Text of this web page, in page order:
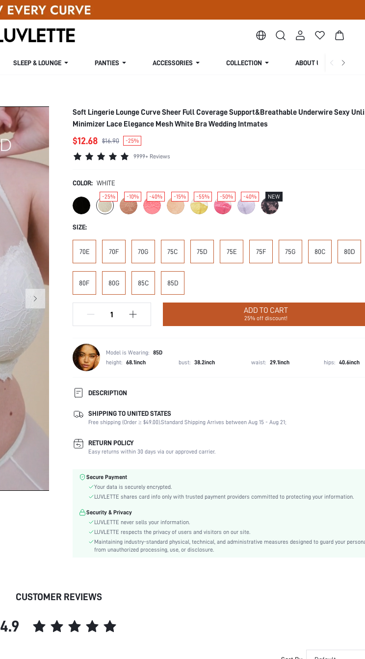
SLEEP & LOUNGE PANTIES ACCESSORIES COLLECTION ABOUT US
Soft Lingerie Lounge Curve Sheer Full Coverage Support&Breathable Underwire Sexy
Minimizer Lace Elegance Mesh White Bra Wedding Intmates
$12.68 $16.90 -25%
9999+ Reviews
COLOR: WHITE
-25% -10% -40% -15% -55% -50% -40% NEW
SIZE:
70E 70F 70G 75C 75D 75E 75F 75G 80C 80D
80F 80G 85C 85D
ADD TO CART
25% off discount!
Model is Wearing: 85D
height: 68.1inch bust: 38.2inch waist: 29.1inch hips: 40.6inch
DESCRIPTION
Composition:
87.4% Polyamide, 12.6% Elastane
Scenes:
Wedding, Vacation, Party, Birthday, Music Festival, Home, Daily
Support:
Fabric Elasticity:
Medium Stretch
Material:
Bra Type:
Full Coverage
Festivals:
Christmas, Halloween, Thanksgiving Day, Back-to-School, Valentine's Day, Pride Month
Lining Level:
Details:
Contrast Lace
Care Instructions:
Hand wash,do not dry clean
Underwire
Sheer:
skc:
SHIPPING TO UNITED STATES
Free shipping (Order ≥ $49.00).Standard Shipping Arrives between Aug 15 - Aug 21;
RETURN POLICY
Easy returns within 30 days via our approved carrier.
Secure Payment
Your data is securely encrypted.
LUVLETTE shares card info only with trusted payment providers committed to protecting your information.
Security & Privacy
LUVLETTE never sells your information.
LUVLETTE respects the privacy of users and visitors on our site.
Maintaining industry-standard physical, technical, and administrative measures designed to guard your
from unauthorized processing, use, or disclosure.
CUSTOMER REVIEWS
4.9